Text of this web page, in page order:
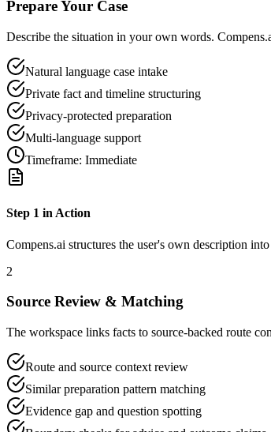
Prepare Your Case
Describe the situation in your own words.
Natural language case intake
Private fact and timeline structuring
Privacy-protected preparation
Multi-language support
Timeframe: Immediate
Step 1 in Action
Compens.ai structures the user's own description
2
Source Review & Matching
The workspace links facts to source-backed route
Route and source context review
Similar preparation pattern matching
Evidence gap and question spotting